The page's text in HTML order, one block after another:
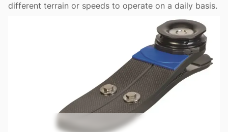
different terrain or speeds to operate on a daily basis.